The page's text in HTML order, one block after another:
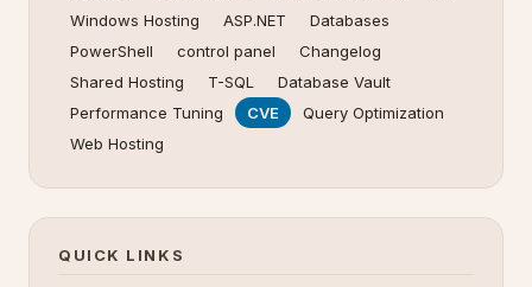
Windows Hosting
ASP.NET
Databases
PowerShell
control panel
Changelog
Shared Hosting
T-SQL
Database Vault
Performance Tuning
CVE
Query Optimization
Web Hosting
QUICK LINKS